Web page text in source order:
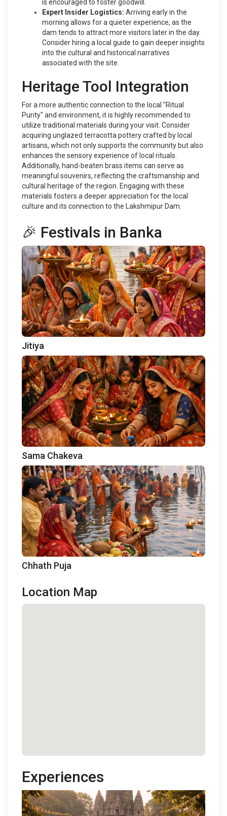
is encouraged to foster goodwill.
Expert Insider Logistics: Arriving early in the
morning allows for a quieter experience, as the
dam tends to attract more visitors later in the day.
Consider hiring a local guide to gain deeper insights
into the cultural and historical narratives
associated with the site.
Heritage Tool Integration
For a more authentic connection to the local "Ritual
Purity" and environment, it is highly recommended to
utilize traditional materials during your visit. Consider
acquiring unglazed terracotta pottery crafted by local
artisans, which not only supports the community but also
enhances the sensory experience of local rituals.
Additionally, hand-beaten brass items can serve as
meaningful souvenirs, reflecting the craftsmanship and
cultural heritage of the region. Engaging with these
materials fosters a deeper appreciation for the local
culture and its connection to the Lakshmipur Dam.
🎉 Festivals in Banka
Jitiya
Sama Chakeva
Chhath Puja
Location Map
Experiences